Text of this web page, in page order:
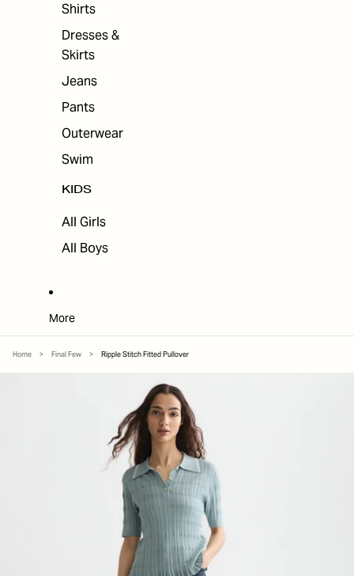
Shirts
Dresses &
Skirts
Jeans
Pants
Outerwear
Swim
KIDS
All Girls
All Boys
More
Home > Final Few > Ripple Stitch Fitted Pullover